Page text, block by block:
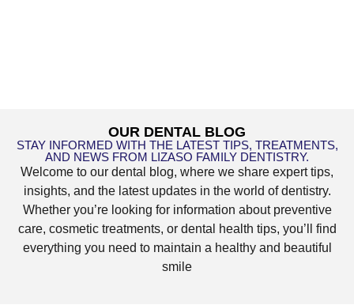
OUR DENTAL BLOG
STAY INFORMED WITH THE LATEST TIPS, TREATMENTS,
AND NEWS FROM LIZASO FAMILY DENTISTRY.
Welcome to our dental blog, where we share expert tips,
insights, and the latest updates in the world of dentistry.
Whether you’re looking for information about preventive
care, cosmetic treatments, or dental health tips, you’ll find
everything you need to maintain a healthy and beautiful
smile